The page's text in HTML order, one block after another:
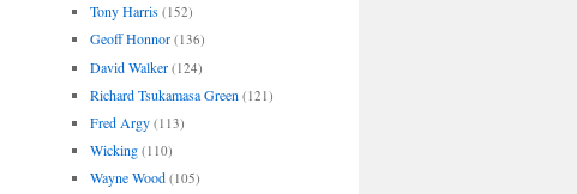
Tony Harris (152)
Geoff Honnor (136)
David Walker (124)
Richard Tsukamasa Green (121)
Fred Argy (113)
Wicking (110)
Wayne Wood (105)